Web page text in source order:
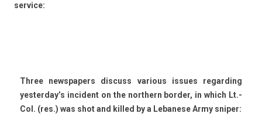
service:
Three newspap­ers dis­cuss vari­ous is­sues re­gard­ing
yes­terday’s in­cident on the northern bord­er, in which Lt.-
Col. (res.) was shot and kil­led by a Lebanese Army snip­er: